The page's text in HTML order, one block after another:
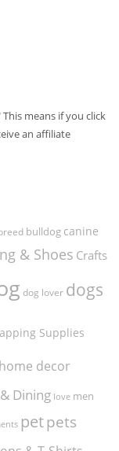
means if you click
an affiliate
bulldog canine
& Shoes Crafts
dog lover dogs
Supplies
home decor
Dining love men
petpets